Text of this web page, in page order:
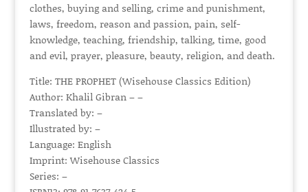
clothes, buying and selling, crime and punishment,
laws, freedom, reason and passion, pain, self-
knowledge, teaching, friendship, talking, time, good
and evil, prayer, pleasure, beauty, religion, and death.
Title: THE PROPHET (Wisehouse Classics Edition)
Author: Khalil Gibran – –
Translated by: –
Illustrated by: –
Language: English
Imprint: Wisehouse Classics
Series: –